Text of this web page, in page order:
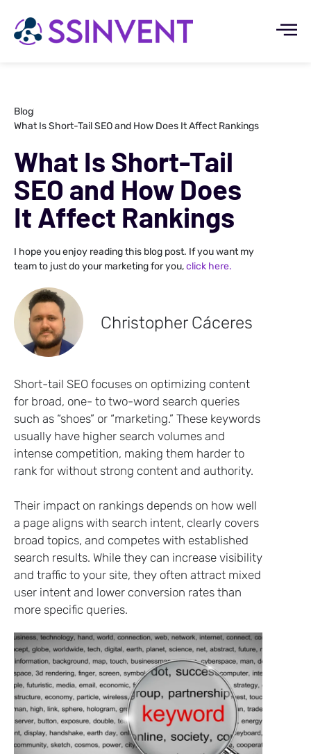
Blog
What Is Short-Tail SEO and How Does It Affect Rankings
What Is Short-Tail
SEO and How Does
It Affect Rankings
I hope you enjoy reading this blog post. If you want my
team to just do your marketing for you,click here.
Christopher Cáceres
Short-tail SEO focuses on optimizing content
for broad, one- to two-word search queries
such as “shoes” or “marketing.” These keywords
usually have higher search volumes and
intense competition, making them harder to
rank for without strong content and authority.
Their impact on rankings depends on how well
a page aligns with search intent, clearly covers
broad topics, and competes with established
search results. While they can increase visibility
and traffic to your site, they often attract mixed
user intent and lower conversion rates than
more specific queries.